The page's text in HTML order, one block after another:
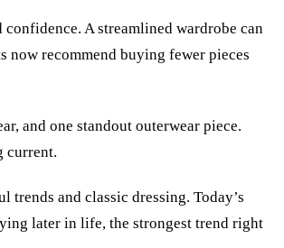
A streamlined wardrobe can
now recommend buying fewer pieces
and one standout outerwear piece.
current.
and classic dressing. Today’s
later in life, the strongest trend right